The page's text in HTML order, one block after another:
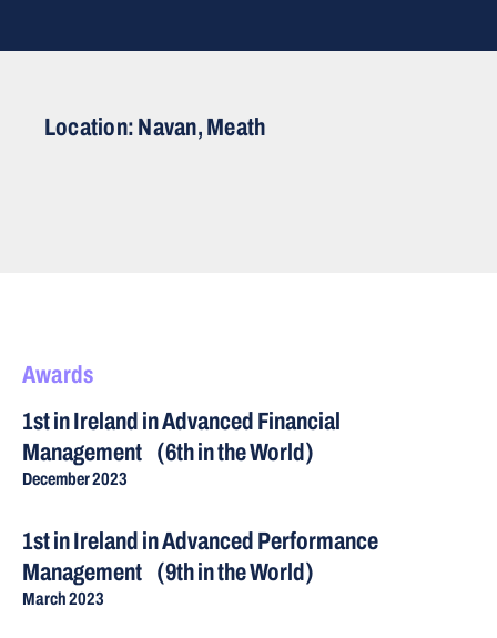
Location: Navan, Meath
Awards
1st in Ireland in Advanced Financial
Management (6th in the World)
December 2023
1st in Ireland in Advanced Performance
Management (9th in the World)
March 2023